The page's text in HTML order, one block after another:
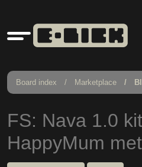
Quick
links
Board index Marketplace
FS: Nava 1.0
HappyMum